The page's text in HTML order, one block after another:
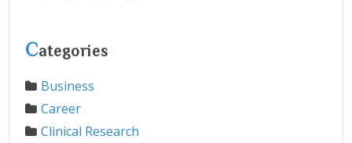
Categories
Business
Career
Clinical Research